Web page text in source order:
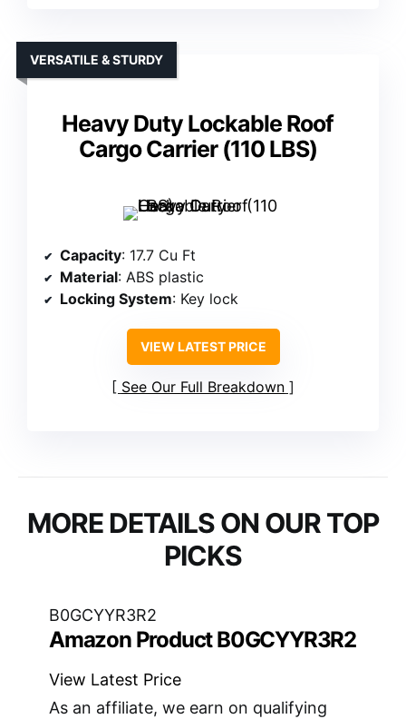
Heavy Duty Lockable Roof
Cargo Carrier (110 LBS)
VERSATILE & STURDY
Capacity: 17.7 Cu Ft
Material: ABS plastic
Locking System: Key lock
VIEW LATEST PRICE
See Our Full Breakdown
MORE DETAILS ON OUR TOP
PICKS
B0GCYYR3R2
Amazon Product B0GCYYR3R2
View Latest Price
As an affiliate, we earn on qualifying